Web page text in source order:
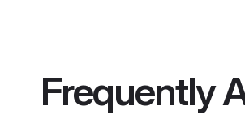
Frequently